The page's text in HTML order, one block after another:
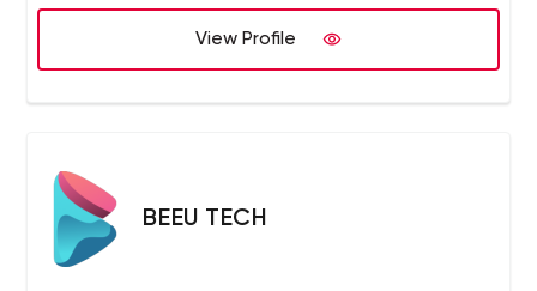
View Profile
BEEU TECH